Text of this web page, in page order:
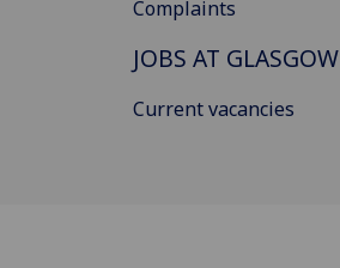
Complaints
JOBS AT GLASGOW
Current vacancies